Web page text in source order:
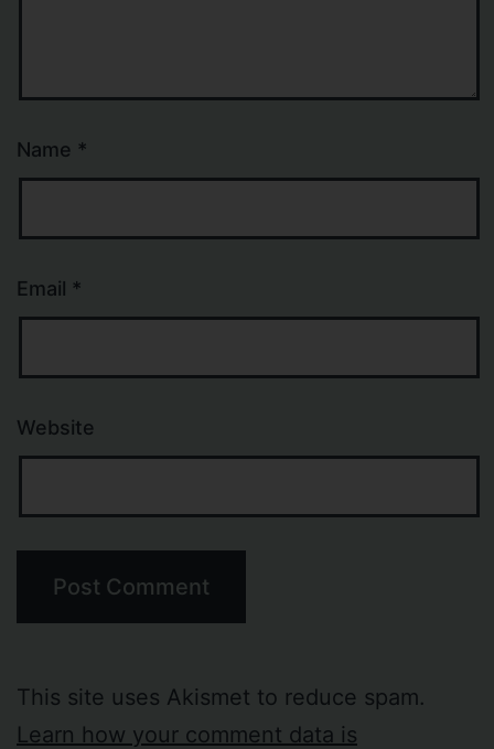
Name *
Email *
Website
This site uses Akismet to reduce spam.
Learn how your comment data is